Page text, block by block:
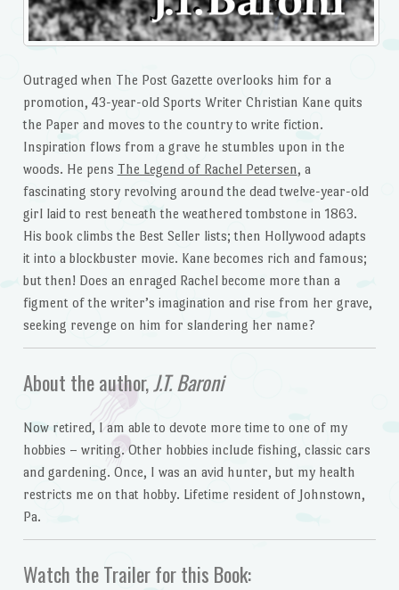
Outraged when The Post Gazette overlooks him for a
promotion, 43-year-old Sports Writer Christian Kane quits
the Paper and moves to the country to write fiction.
Inspiration flows from a grave he stumbles upon in the
woods. He pens The Legend of Rachel Petersen, a
fascinating story revolving around the dead twelve-year-old
girl laid to rest beneath the weathered tombstone in 1863.
His book climbs the Best Seller lists; then Hollywood adapts
it into a blockbuster movie. Kane becomes rich and famous;
but then! Does an enraged Rachel become more than a
figment of the writer’s imagination and rise from her grave,
seeking revenge on him for slandering her name?
About the author,J.T. Baroni
Now retired, I am able to devote more time to one of my
hobbies – writing. Other hobbies include fishing, classic cars
and gardening. Once, I was an avid hunter, but my health
restricts me on that hobby. Lifetime resident of Johnstown,
Pa.
Watch the Trailer for this Book: